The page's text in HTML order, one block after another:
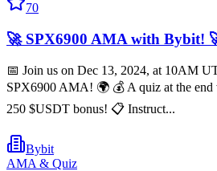
70
🚀 SPX6900 AMA with Bybit!
📅 Join us on Dec 13, 2024, at 10AM
SPX6900 AMA! 🌍 💰 A quiz at the end
250 $USDT bonus! 📋 Instruct...
Bybit
AMA & Quiz